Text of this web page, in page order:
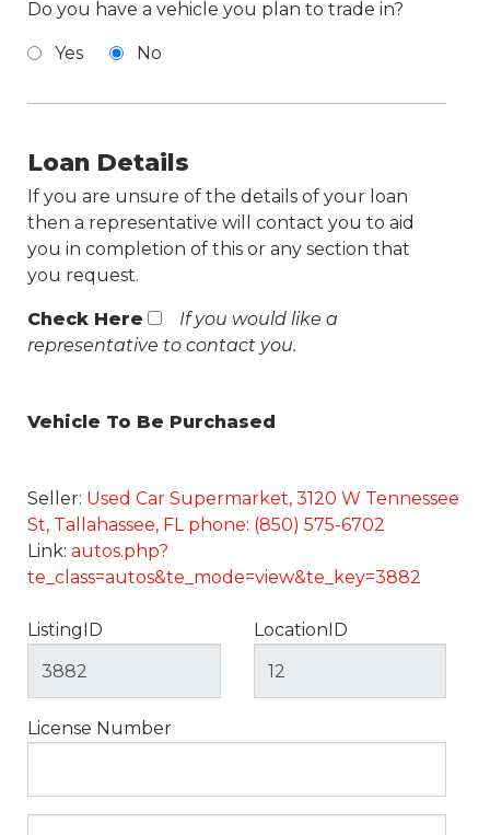
Do you have a vehicle you plan to trade in?
Yes No
Loan Details
If you are unsure of the details of your loan
then a representative will contact you to aid
you in completion of this or any section that
you request.
Check Here
If you would like a
representative to contact you.
Vehicle To Be Purchased
Seller: Used Car Supermarket, 3120 W Tennessee
St, Tallahassee, FL phone: (850) 575-6702
Link: autos.php?
te_class=autos&te_mode=view&te_key=3882
ListingID LocationID
License Number